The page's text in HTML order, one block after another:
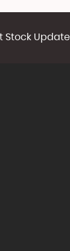
Stock